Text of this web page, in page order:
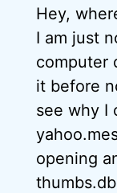
Hey,
I am just
computer
it before
see why I
opening